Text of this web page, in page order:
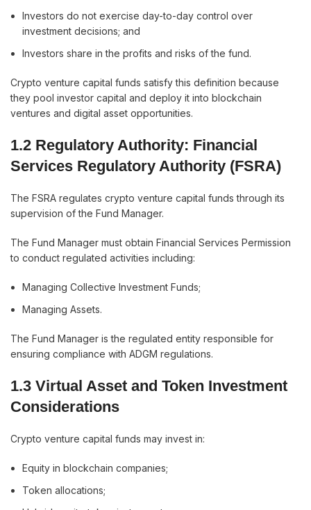
Investors do not exercise day-to-day control over
investment decisions; and
Investors share in the profits and risks of the fund.
Crypto venture capital funds satisfy this definition because
they pool investor capital and deploy it into blockchain
ventures and digital asset opportunities.
1.2 Regulatory Authority: Financial
Services Regulatory Authority (FSRA)
The FSRA regulates crypto venture capital funds through its
supervision of the Fund Manager.
The Fund Manager must obtain Financial Services Permission
to conduct regulated activities including:
Managing Collective Investment Funds;
Managing Assets.
The Fund Manager is the regulated entity responsible for
ensuring compliance with ADGM regulations.
1.3 Virtual Asset and Token Investment
Considerations
Crypto venture capital funds may invest in:
Equity in blockchain companies;
Token allocations;